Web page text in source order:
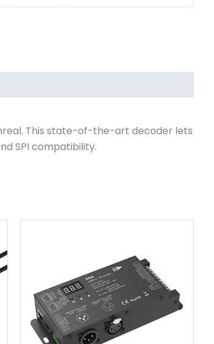
This state-of-the-art decoder lets
SPI compatibility.